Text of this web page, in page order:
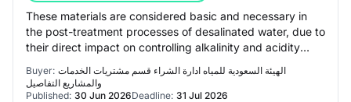
These materials are considered basic and necessary in
the post-treatment processes of desalinated water, due to
their direct impact on controlling alkalinity and acidity
Buyer: الهيئة السعودية للمياه ادارة الشراء قسم مشتريات الخدمات
والمشاريع التفاصيل
Published: 30 Jun 2026Deadline: 31 Jul 2026